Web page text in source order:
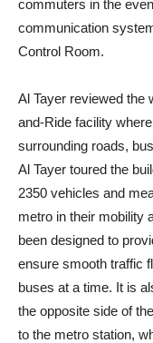
commuters in the
communication
Control Room.
Al Tayer reviewed the
and-Ride facility
surrounding roads,
Al Tayer toured the
2350 vehicles and
metro in their mobility
been designed to
ensure smooth traffic
buses at a time. It is
the opposite side of
to the metro station,